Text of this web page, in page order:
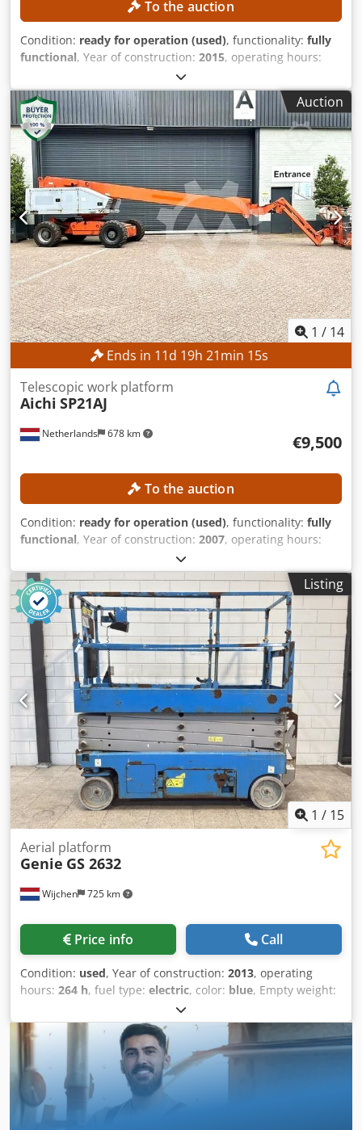
To the auction
Condition: ready for operation (used), functionality: fully
functional, Year of construction: 2015, operating hours:
, machine/vehicle number:
height:14,000 mm, TECHNICAL DETAILS Working height: 14
m Drive: 4 × 4 MACHINE DETAILS Platform load capacity:
max. 360 kg Number of persons: max. 2 Permissible
payload: max. 200 kg Manual force: max. 400 N Wind
speed: max. 12.5 m/s Operating hours: 387 h
Codpozrgxzofx Af Asrf EQUIPMENT Charger External
reference: SL15850SP
Auction
1 / 14
Ends in 11d 19h 21min 12s
Netherlands 678 km
Telescopic work platform
Aichi SP21AJ
€9,500
To the auction
Condition: ready for operation (used), functionality: fully
functional, Year of construction: 2007, operating hours:
, machine/vehicle number:
250 kg, transport length:11,570 mm, transport width:
2,430 mm, transport height:2,640 mm, working height:
23,000 mm, TECHNICAL DETAILS Csdpfxszrmucs Af Ajrf
Working height: 23,000 mm Platform height: 21,000 mm
Platform load capacity: 250 kg MACHINE DETAILS Fuel type:
Diesel Tires: Air tires Operating hours: 2,911 h Dimensions
& Weight Transport dimensions (L × W × H): 11,570 × 2,430
× 2,640 mm Unladen weight: 14,700 kg EQUIPMENT
Documentation available CE marking available CE
certificate available
Listing
1 / 15
Wijchen 725 km
Aerial platform
Genie GS 2632
Price info Call
Condition: used, Year of construction: 2013, operating
hours: 264 h, fuel type: electric, color: blue, Empty weight:
1.984 kg Dimensions (LxBxH): 240 x 82 x 194 cm Price: On
request - Year: 2013 - Documentation available: Yes - └
Type Documentation: User manual - CE marking present:
Yes - Drive type: Elektric - CE certificate present: Yes -
Serial number: GS3213C-10855 - Operating hours: 264 -
Working height [mm]: 6600 - Platform height [mm]: 5800 -
Platform capacity [kg]: 227 - Transport dimensions:
2400mm x 820mm x 1940mm (l x w x h) - Transport weight